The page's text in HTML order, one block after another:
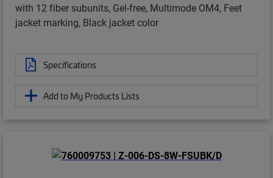
with 12 fiber subunits, Gel-free, Multimode OM4, Feet
jacket marking, Black jacket color
Specifications
Add to My Products Lists